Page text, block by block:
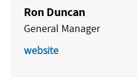
Ron Duncan
General Manager
website